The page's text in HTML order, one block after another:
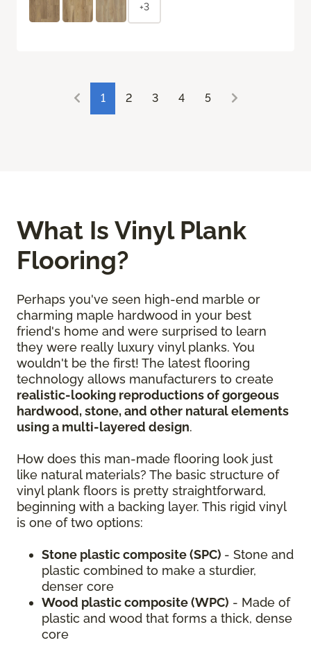
+3
1 2 3 4 5
What Is Vinyl Plank
Flooring?
Perhaps you've seen high-end marble or
charming maple hardwood in your best
friend's home and were surprised to learn
they were really luxury vinyl planks. You
wouldn't be the first! The latest flooring
technology allows manufacturers to create
realistic-looking reproductions of gorgeous
hardwood, stone, and other natural elements
using a multi-layered design.
How does this man-made flooring look just
like natural materials? The basic structure of
vinyl plank floors is pretty straightforward,
beginning with a backing layer. This rigid vinyl
is one of two options:
Stone plastic composite (SPC) - Stone and
plastic combined to make a sturdier,
denser core
Wood plastic composite (WPC) - Made of
plastic and wood that forms a thick, dense
core